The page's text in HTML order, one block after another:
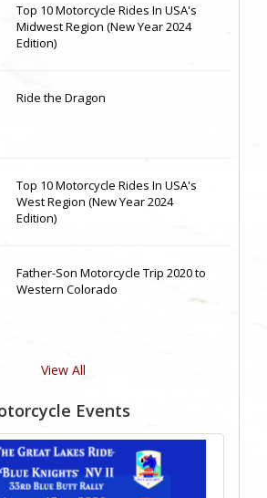
Top 10 Motorcycle Rides In USA's
Midwest Region (New Year 2024
Edition)
Ride the Dragon
Top 10 Motorcycle Rides In USA's
West Region (New Year 2024
Edition)
Father-Son Motorcycle Trip 2020 to
Western Colorado
View All
Events